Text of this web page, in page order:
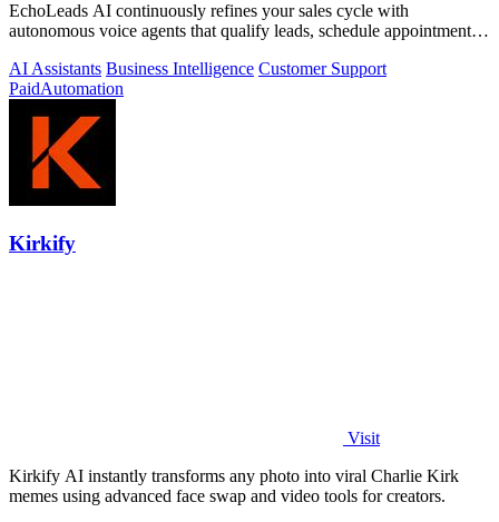
EchoLeads AI continuously refines your sales cycle with
autonomous voice agents that qualify leads, schedule appointments,
AI Assistants Business Intelligence Customer Support
PaidAutomation
Kirkify
Visit
Kirkify AI instantly transforms any photo into viral Charlie Kirk
memes using advanced face swap and video tools for creators.